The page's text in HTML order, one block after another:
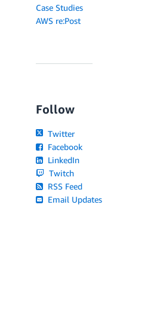
Case Studies
AWS re:Post
Follow
Twitter
Facebook
LinkedIn
Twitch
RSS Feed
Email Updates